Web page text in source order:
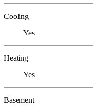
Cooling
Yes
Heating
Yes
Basement